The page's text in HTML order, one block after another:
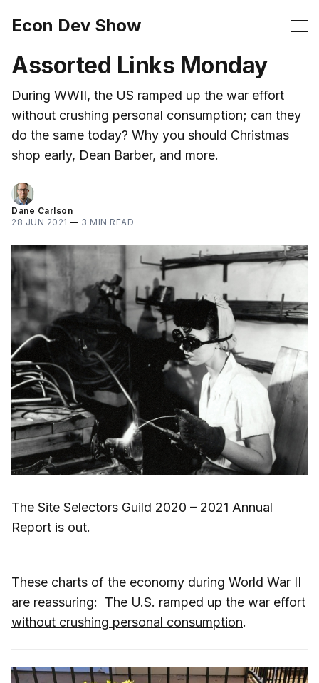
Econ Dev Show
Assorted Links Monday
During WWII, the US ramped up the war effort
without crushing personal consumption; can they
do the same today? Why you should Christmas
shop early, Dean Barber, and more.
Dane Carlson
28 JUN 2021 — 3 MIN READ
The Site Selectors Guild 2020 – 2021 Annual
Report is out.
These charts of the economy during World War II
are reassuring: The U.S. ramped up the war effort
without crushing personal consumption.